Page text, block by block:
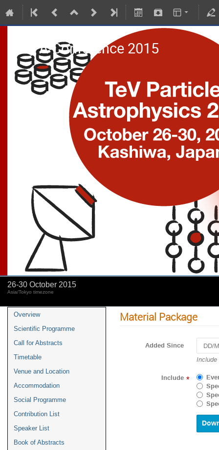
TeVPA Conference 2015
26-30 October 2015
Asia/Tokyo timezone
Overview
Scientific Programme
Call for Abstracts
Timetable
Venue and Location
Accommodation
Social Programme
Contribution List
Speaker List
Book of Abstracts
Material Package
Added Since
Include
Include *